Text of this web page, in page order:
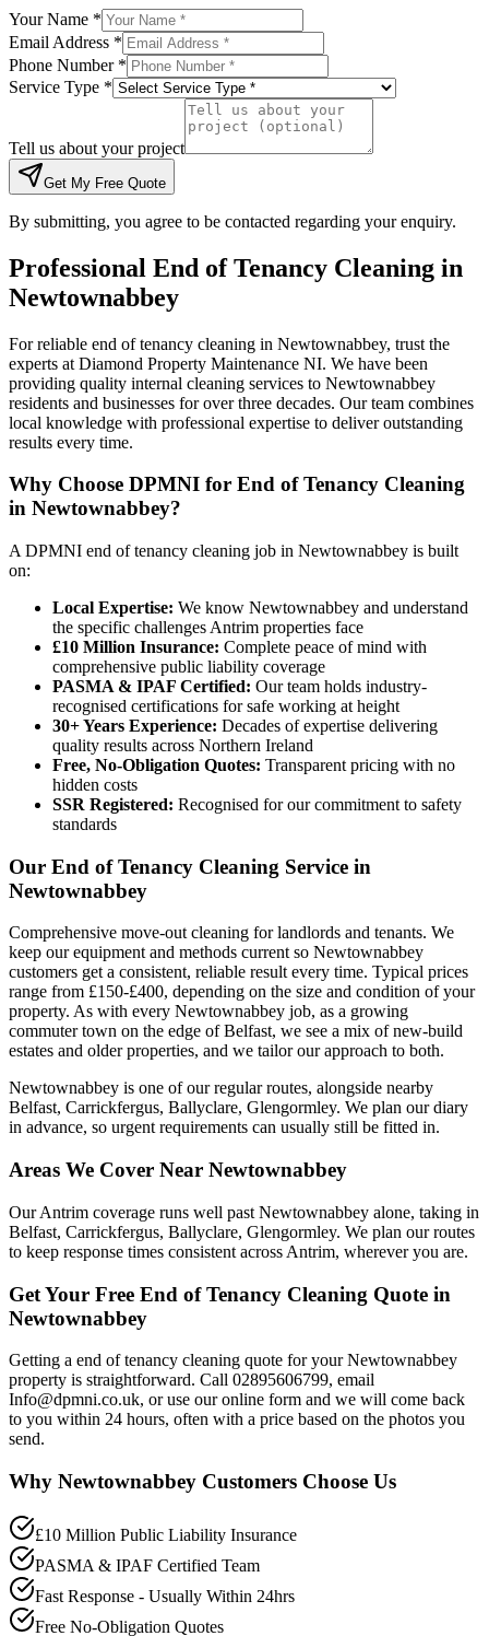
Your Name *
Email Address *
Phone Number *
Service Type *
Tell us about your project
Get My Free Quote
By submitting, you agree to be contacted regarding your enquiry.
Professional End of Tenancy Cleaning in
Newtownabbey
For reliable end of tenancy cleaning in Newtownabbey, trust the
experts at Diamond Property Maintenance NI. We have been
providing quality internal cleaning services to Newtownabbey
residents and businesses for over three decades. Our team combines
local knowledge with professional expertise to deliver outstanding
results every time.
Why Choose DPMNI for End of Tenancy Cleaning
in Newtownabbey?
A DPMNI end of tenancy cleaning job in Newtownabbey is built
on:
Local Expertise: We know Newtownabbey and understand
the specific challenges Antrim properties face
£10 Million Insurance: Complete peace of mind with
comprehensive public liability coverage
PASMA & IPAF Certified: Our team holds industry-
recognised certifications for safe working at height
30+ Years Experience: Decades of expertise delivering
quality results across Northern Ireland
Free, No-Obligation Quotes: Transparent pricing with no
hidden costs
SSR Registered: Recognised for our commitment to safety
standards
Our End of Tenancy Cleaning Service in
Newtownabbey
Comprehensive move-out cleaning for landlords and tenants. We
keep our equipment and methods current so Newtownabbey
customers get a consistent, reliable result every time. Typical prices
range from £150-£400, depending on the size and condition of your
property. As with every Newtownabbey job, as a growing
commuter town on the edge of Belfast, we see a mix of new-build
estates and older properties, and we tailor our approach to both.
Newtownabbey is one of our regular routes, alongside nearby
Belfast, Carrickfergus, Ballyclare, Glengormley. We plan our diary
in advance, so urgent requirements can usually still be fitted in.
Areas We Cover Near Newtownabbey
Our Antrim coverage runs well past Newtownabbey alone, taking in
Belfast, Carrickfergus, Ballyclare, Glengormley. We plan our routes
to keep response times consistent across Antrim, wherever you are.
Get Your Free End of Tenancy Cleaning Quote in
Newtownabbey
Getting a end of tenancy cleaning quote for your Newtownabbey
property is straightforward. Call 02895606799, email
Info@dpmni.co.uk, or use our online form and we will come back
to you within 24 hours, often with a price based on the photos you
send.
Why Newtownabbey Customers Choose Us
£10 Million Public Liability Insurance
PASMA & IPAF Certified Team
Fast Response - Usually Within 24hrs
Free No-Obligation Quotes